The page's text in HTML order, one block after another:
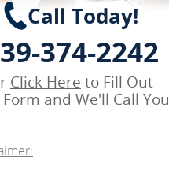
Call Today!
374-2242
Click Here to Fill Out
and We'll Call You